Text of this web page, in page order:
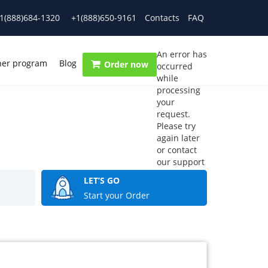
1320 +1(888)650-9161 Contacts FAQ
program Blog Order now
An error has
occurred
while
processing
your
request.
Please try
again later
or contact
our support
team.
LET’S GO
Start your Order